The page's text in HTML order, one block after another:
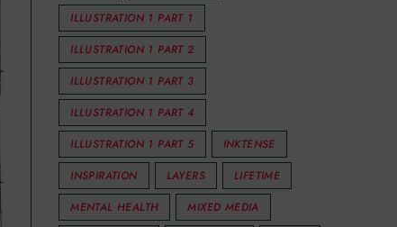
ILLUSTRATION 1 PART 1
ILLUSTRATION 1 PART 2
ILLUSTRATION 1 PART 3
ILLUSTRATION 1 PART 4
ILLUSTRATION 1 PART 5
INKTENSE
INSPIRATION
LAYERS
LIFETIME
MENTAL HEALTH
MIXED MEDIA